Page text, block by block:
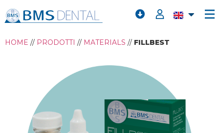
HOME // PRODOTTI // MATERIALS // FILLBEST